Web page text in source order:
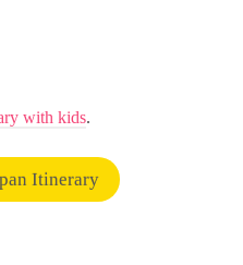
with kids.
Itinerary